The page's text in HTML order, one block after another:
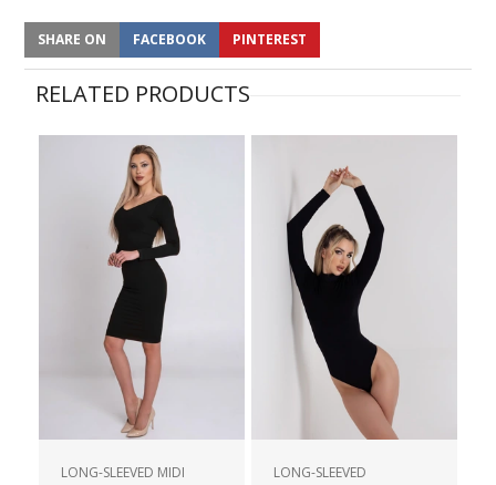
SHARE ON FACEBOOK PINTEREST
RELATED PRODUCTS
LONG-SLEEVED MIDI
LONG-SLEEVED